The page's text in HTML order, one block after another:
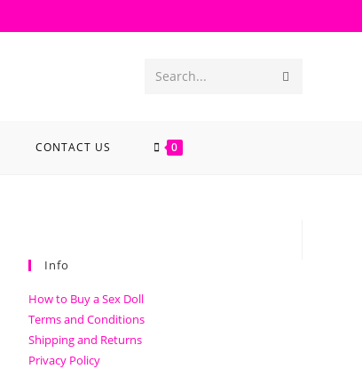
Search...
CONTACT US 0
Info
How to Buy a Sex Doll
Terms and Conditions
Shipping and Returns
Privacy Policy